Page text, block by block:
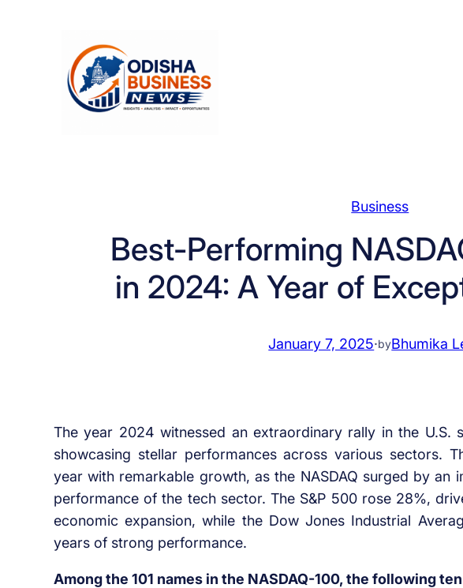
Business
Best-Performing
in 2024: A Year of
January 7, 2025·byBhumika
The year 2024 witnessed an extraordinary rally in the U.S.
showcasing stellar performances across various sectors.
year with remarkable growth, as the NASDAQ surged by an
performance of the tech sector. The S&P 500 rose 28%,
economic expansion, while the Dow Jones Industrial
years of strong performance.
Among the 101 names in the NASDAQ-100, the following